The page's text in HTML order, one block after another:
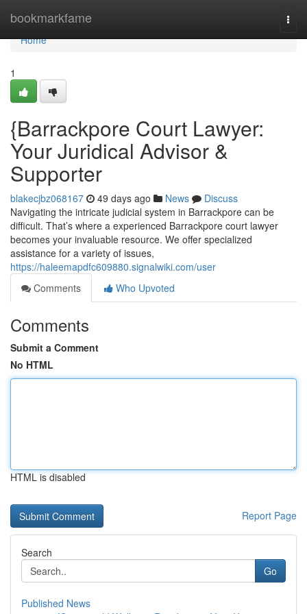
bookmarkfame
Home
Home
1
{Barrackpore Court Lawyer:
Your Juridical Advisor &
Supporter
blakecjbz068167 49 days ago News
Discuss
Navigating the intricate judicial system in Barrackpore can be
difficult. That’s where a experienced Barrackpore court lawyer
becomes your invaluable resource. We offer specialized
assistance for a variety of issues,
https://haleemapdfc609880.signalwiki.com/user
Comments
Who Upvoted
Comments
Submit a Comment
No HTML
HTML is disabled
Report Page
Search
Go
Published News